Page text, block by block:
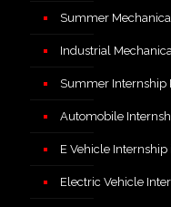
Summer
Industrial
Summer Internship
Automobile
E Vehicle Internship
Electric Vehicle